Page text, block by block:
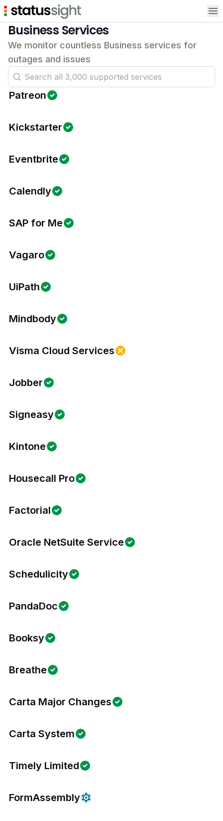
Business Services
We monitor countless Business services for
outages and issues
Patreon
Kickstarter
Eventbrite
Calendly
SAP for Me
Vagaro
UiPath
Mindbody
Visma Cloud Services
Jobber
Signeasy
Kintone
Housecall Pro
Factorial
Oracle NetSuite Service
Schedulicity
PandaDoc
Booksy
Breathe
Carta Major Changes
Carta System
Timely Limited
FormAssembly